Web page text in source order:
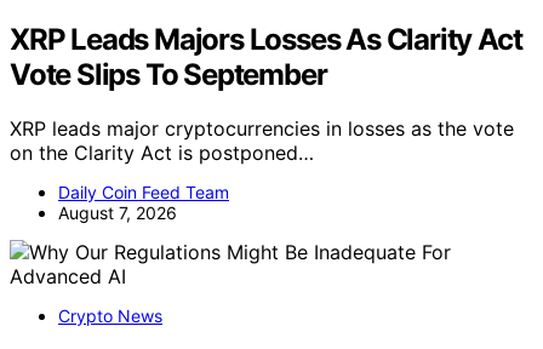
XRP Leads Majors Losses As Clarity Act
Vote Slips To September
XRP leads major cryptocurrencies in losses as the vote
on the Clarity Act is postponed…
Daily Coin Feed Team
August 7, 2026
Crypto News